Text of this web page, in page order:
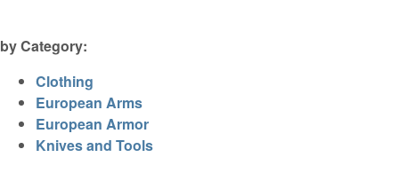
by Category:
Clothing
European Arms
European Armor
Knives and Tools